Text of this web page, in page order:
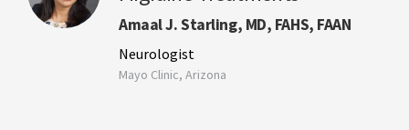
Amaal J. Starling, MD, FAHS, FAAN
Neurologist
Mayo Clinic, Arizona